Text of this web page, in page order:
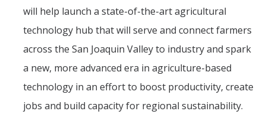
will help launch a state-of-the-art agricultural
technology hub that will serve and connect farmers
across the San Joaquin Valley to industry and spark
a new, more advanced era in agriculture-based
technology in an effort to boost productivity, create
jobs and build capacity for regional sustainability.